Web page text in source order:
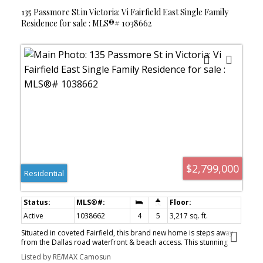
135 Passmore St in Victoria: Vi Fairfield East Single Family
Residence for sale : MLS®# 1038662
$2,799,000
Residential
Active 1038662 4 5
3,217 sq. ft.
Situated in coveted Fairfield, this brand new home is steps away
from the Dallas road waterfront & beach access. This stunning
home boasts gorgeous curb appeal & unique French colonial
architecture. Offering 3000+ sq feet of luxurious living space with
Listed by RE/MAX Camosun